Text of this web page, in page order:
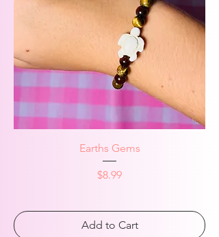
Earths Gems
Price
$8.99
Add to Cart